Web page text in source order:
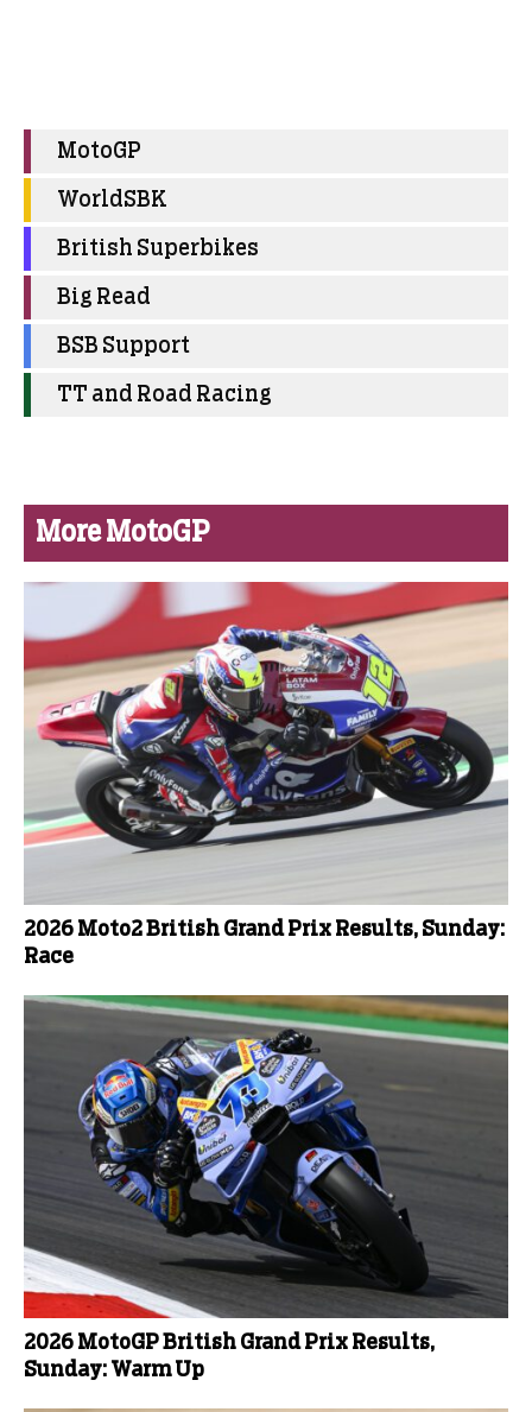
MotoGP
WorldSBK
British Superbikes
Big Read
BSB Support
TT and Road Racing
More MotoGP
2026 Moto2 British Grand Prix Results, Sunday:
Race
2026 MotoGP British Grand Prix Results,
Sunday: Warm Up